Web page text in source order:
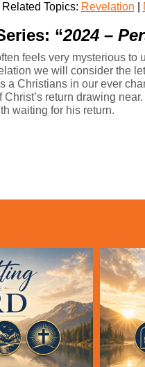
Related Topics: Revelation
“2024 –
feels very mysterious to
we will consider the
a Christians in our ever
return drawing
waiting for his return.